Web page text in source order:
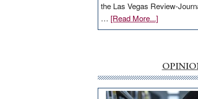
the Las Vegas Review-
… [Read More...]about
internet
money
goes